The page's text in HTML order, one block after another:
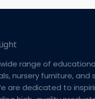
range of
nursery furniture, and
are dedicated to